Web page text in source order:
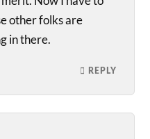
other folks are
in there.
REPLY